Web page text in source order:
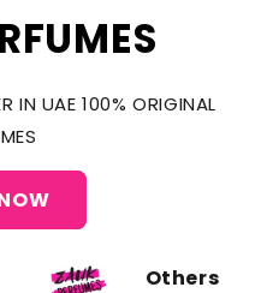
IN UAE 100% ORIGINAL
Others